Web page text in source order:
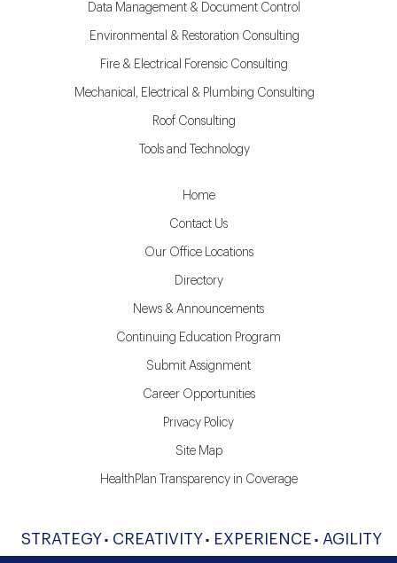
Data Management & Document Control
Environmental & Restoration Consulting
Fire & Electrical Forensic Consulting
Mechanical, Electrical & Plumbing Consulting
Roof Consulting
Tools and Technology
Home
Contact Us
Our Office Locations
Directory
News & Announcements
Continuing Education Program
Submit Assignment
Career Opportunities
Privacy Policy
Site Map
HealthPlan Transparency in Coverage
STRATEGY CREATIVITY EXPERIENCE AGILITY